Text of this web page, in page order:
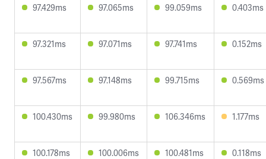
97.429ms 97.065ms 99.059ms 0.403ms
97.321ms 97.071ms 97.741ms 0.152ms
97.567ms 97.148ms 99.715ms 0.569ms
100.430ms 99.980ms 106.346ms 1.177ms
100.178ms 100.006ms 100.481ms 0.118ms